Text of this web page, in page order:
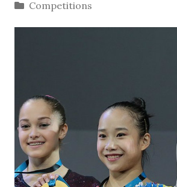
Competitions